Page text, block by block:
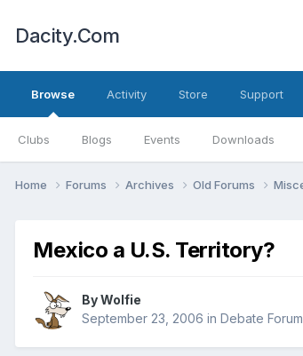
Dacity.Com
Browse
Clubs Blogs Events Downloads
Activity Store Support
Home Forums Archives Old Forums
Mexico a U.S. Territory?
ByWolfie
September 23, 2006 in Debate